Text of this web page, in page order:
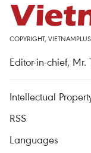
COPYRIGHT,
Editor-in-chief, Mr.
Intellectual
RSS
Languages